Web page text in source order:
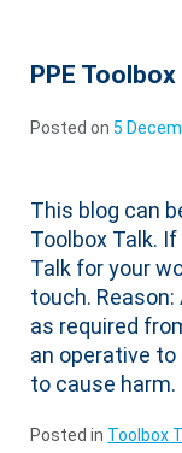
PPE Toolbox
Posted on5
This blog can
Toolbox Talk.
Talk for your
touch.
as required
an operative
to cause harm.
Posted in Toolbox